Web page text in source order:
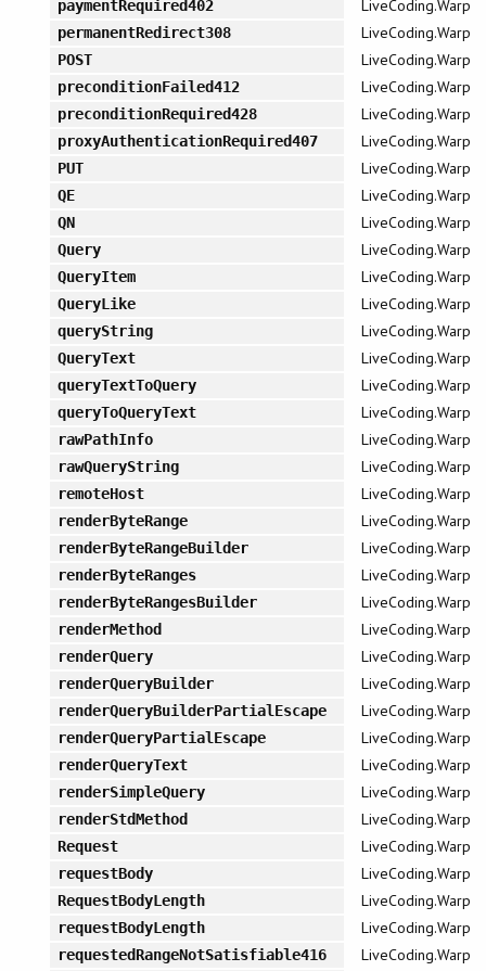
paymentRequired402 LiveCoding.Warp
permanentRedirect308 LiveCoding.Warp
POST LiveCoding.Warp
preconditionFailed412 LiveCoding.Warp
preconditionRequired428 LiveCoding.Warp
proxyAuthenticationRequired407 LiveCoding.Warp
PUT LiveCoding.Warp
QE LiveCoding.Warp
QN LiveCoding.Warp
Query LiveCoding.Warp
QueryItem LiveCoding.Warp
QueryLike LiveCoding.Warp
queryString LiveCoding.Warp
QueryText LiveCoding.Warp
queryTextToQuery LiveCoding.Warp
queryToQueryText LiveCoding.Warp
rawPathInfo LiveCoding.Warp
rawQueryString LiveCoding.Warp
remoteHost LiveCoding.Warp
renderByteRange LiveCoding.Warp
renderByteRangeBuilder LiveCoding.Warp
renderByteRanges LiveCoding.Warp
renderByteRangesBuilder LiveCoding.Warp
renderMethod LiveCoding.Warp
renderQuery LiveCoding.Warp
renderQueryBuilder LiveCoding.Warp
renderQueryBuilderPartialEscape LiveCoding.Warp
renderQueryPartialEscape LiveCoding.Warp
renderQueryText LiveCoding.Warp
renderSimpleQuery LiveCoding.Warp
renderStdMethod LiveCoding.Warp
Request LiveCoding.Warp
requestBody LiveCoding.Warp
RequestBodyLength LiveCoding.Warp
requestBodyLength LiveCoding.Warp
requestedRangeNotSatisfiable416 LiveCoding.Warp